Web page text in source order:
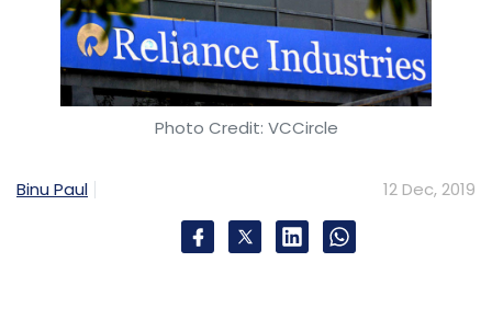
automationor RPA have made businesses
more complex. This, in turn, is leading to more
complex risks.
Leave Your Comment(s)
Photo Credit: VCCircle
Binu Paul 12 Dec, 2019